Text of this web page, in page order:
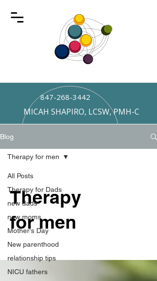
847-268-3442
MICAH SHAPIRO, LCSW, PMH-C
Blog
All Posts
Therapy for Dads
new dads
new moms
Mother's Day
New parenthood
relationship tips
NICU fathers
Therapy for men
Therapy
for men